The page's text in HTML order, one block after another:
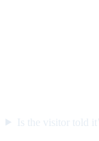
Is the visitor told